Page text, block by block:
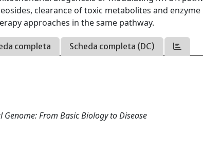
clearance of toxic metabolites and
approaches in the same pathway.
completa Scheda completa (DC)
From Basic Biology to Disease